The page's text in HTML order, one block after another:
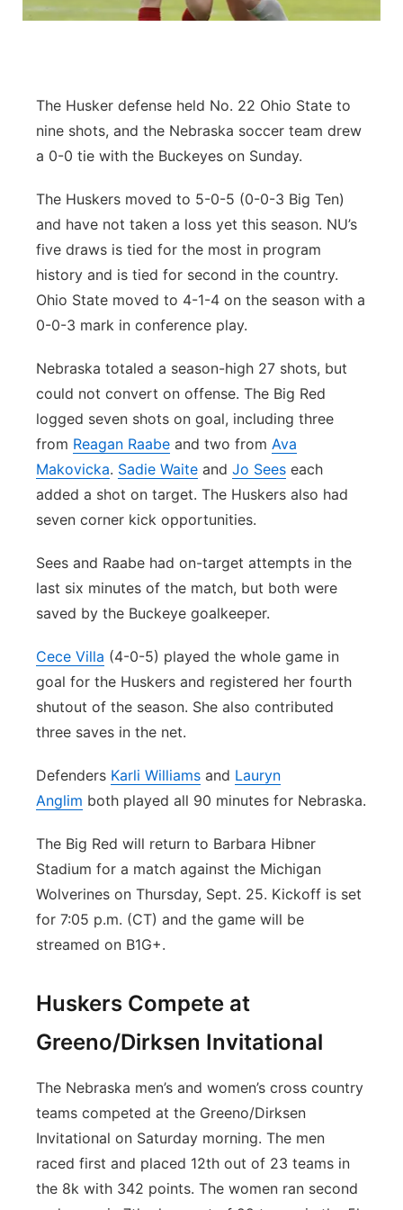
Flood Communications
Northeast
River Country
Southeast
The Husker defense held No. 22 Ohio State to
nine shots, and the Nebraska soccer team drew
a 0-0 tie with the Buckeyes on Sunday.
The Huskers moved to 5-0-5 (0-0-3 Big Ten)
and have not taken a loss yet this season. NU’s
five draws is tied for the most in program
history and is tied for second in the country.
Ohio State moved to 4-1-4 on the season with a
0-0-3 mark in conference play.
Nebraska totaled a season-high 27 shots, but
could not convert on offense. The Big Red
logged seven shots on goal, including three
from Reagan Raabe and two from Ava
Makovicka. Sadie Waite and Jo Sees each
added a shot on target. The Huskers also had
seven corner kick opportunities.
Sees and Raabe had on-target attempts in the
last six minutes of the match, but both were
saved by the Buckeye goalkeeper.
Cece Villa (4-0-5) played the whole game in
goal for the Huskers and registered her fourth
shutout of the season. She also contributed
three saves in the net.
Defenders Karli Williams and Lauryn
Anglim both played all 90 minutes for Nebraska.
The Big Red will return to Barbara Hibner
Stadium for a match against the Michigan
Wolverines on Thursday, Sept. 25. Kickoff is set
for 7:05 p.m. (CT) and the game will be
streamed on B1G+.
Huskers Compete at
Greeno/Dirksen Invitational
The Nebraska men’s and women’s cross country
teams competed at the Greeno/Dirksen
Invitational on Saturday morning. The men
raced first and placed 12th out of 23 teams in
the 8k with 342 points. The women ran second